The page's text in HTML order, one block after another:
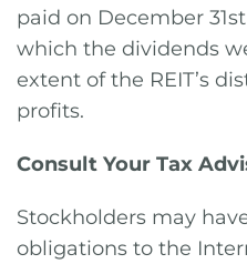
paid on December
which the dividends
extent of the REIT’s
profits.
Consult Your Tax
Stockholders may
obligations to the